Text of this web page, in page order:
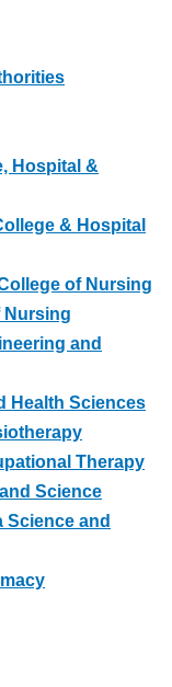
Hospital &
& Hospital
of Nursing
Nursing
and
Health Sciences
Therapy
Science
Science and